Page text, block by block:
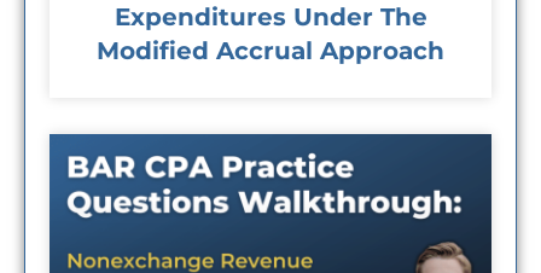
Expenditures Under The
Modified Accrual Approach